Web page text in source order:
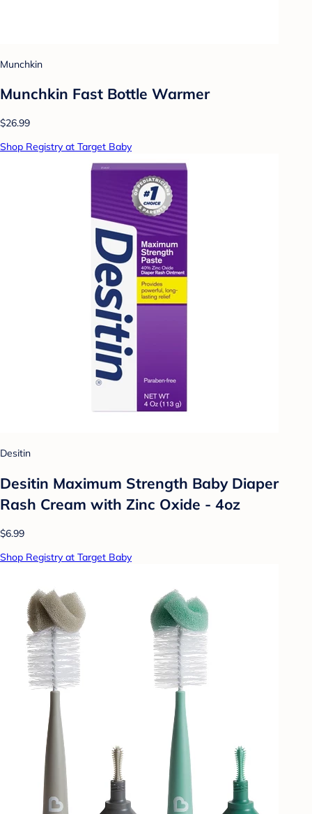
Munchkin
Munchkin Fast Bottle Warmer
$26.99
Shop Registry at Target Baby
Desitin
Desitin Maximum Strength Baby Diaper
Rash Cream with Zinc Oxide - 4oz
$6.99
Shop Registry at Target Baby